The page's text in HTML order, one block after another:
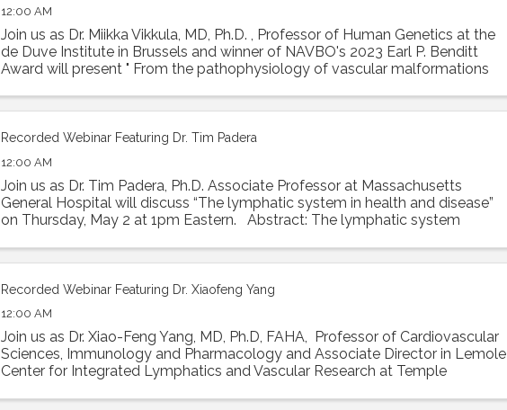
12:00 AM
Join us as Dr. Miikka Vikkula, MD, Ph.D. , Professor of Human Genetics at the
de Duve Institute in Brussels and winner of NAVBO's 2023 Earl P. Benditt
Award will present " From the pathophysiology of vascular malformations
Recorded Webinar Featuring Dr. Tim Padera
12:00 AM
Join us as Dr. Tim Padera, Ph.D. Associate Professor at Massachusetts
General Hospital will discuss “The lymphatic system in health and disease”
on Thursday, May 2 at 1pm Eastern. Abstract: The lymphatic system
Recorded Webinar Featuring Dr. Xiaofeng Yang
12:00 AM
Join us as Dr. Xiao-Feng Yang, MD, Ph.D, FAHA, Professor of Cardiovascular
Sciences, Immunology and Pharmacology and Associate Director in Lemole
Center for Integrated Lymphatics and Vascular Research at Temple